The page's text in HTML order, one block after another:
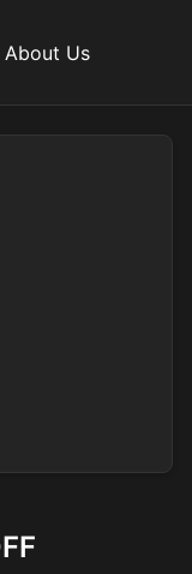
About Us